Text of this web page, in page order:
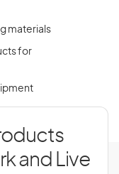
materials
for
and Live